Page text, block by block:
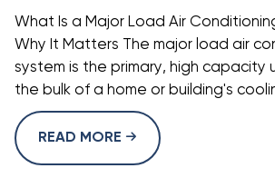
What Is a Major Load Air
Why It Matters The major load air
system is the primary, high capacity
the bulk of a home or building's
READ MORE